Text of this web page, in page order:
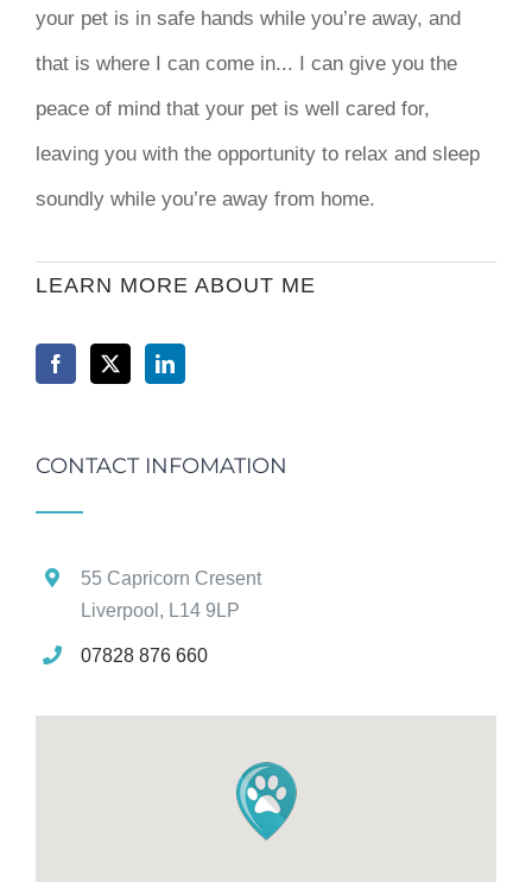
your pet is in safe hands while you’re away, and
that is where I can come in... I can give you the
peace of mind that your pet is well cared for,
leaving you with the opportunity to relax and sleep
soundly while you’re away from home.
LEARN MORE ABOUT ME
CONTACT INFOMATION
55 Capricorn Cresent
Liverpool, L14 9LP
07828 876 660